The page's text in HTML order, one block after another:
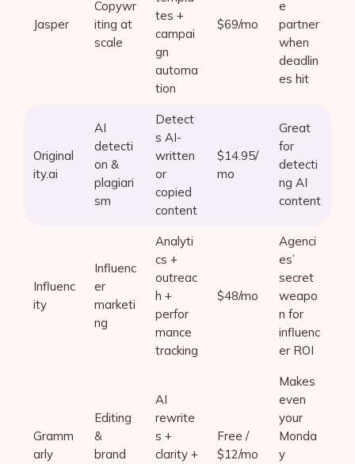
Jasper
Copywr
iting at
scale
tes +
campai
gn
automa
tion
$69/mo
e
partner
when
deadlin
es hit
Original
ity.ai
AI
detecti
on &
plagiari
sm
Detect
s AI-
written
or
copied
content
$14.95/
mo
Great
for
detecti
ng AI
content
Influenc
ity
Influenc
er
marketi
ng
Analyti
cs +
outreac
h +
perfor
mance
tracking
$48/mo
Agenci
es’
secret
weapo
n for
influenc
er ROI
Gramm
arly
Editing
&
brand
AI
rewrite
s +
clarity +
Free /
$12/mo
Makes
even
your
Monda
y